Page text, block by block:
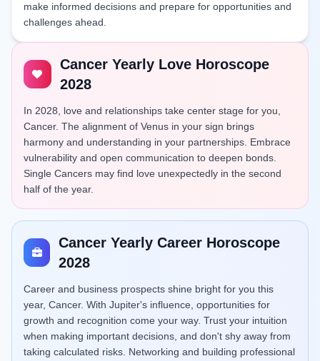
make informed decisions and prepare for opportunities and
challenges ahead.
Cancer Yearly Love Horoscope
2028
In 2028, love and relationships take center stage for you,
Cancer. The alignment of Venus in your sign brings
harmony and understanding in your partnerships. Embrace
vulnerability and open communication to deepen bonds.
Single Cancers may find love unexpectedly in the second
half of the year.
Cancer Yearly Career Horoscope
2028
Career and business prospects shine bright for you this
year, Cancer. With Jupiter's influence, opportunities for
growth and recognition come your way. Trust your intuition
when making important decisions, and don't shy away from
taking calculated risks. Networking and building professional